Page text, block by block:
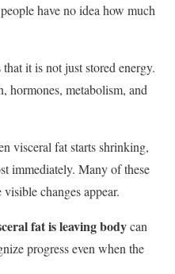
have no idea how much
it is not just stored energy.
hormones, metabolism, and
visceral fat starts shrinking,
immediately. Many of these
changes appear.
fat is leaving bodycan
progress even when the